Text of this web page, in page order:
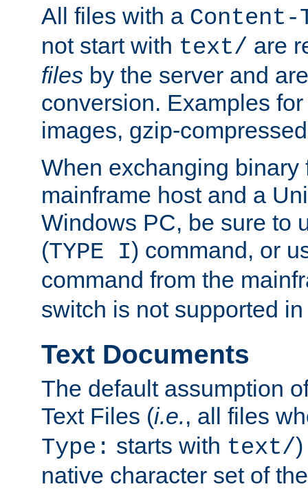
All files with a Content-
not start with text/ are
files by the server and
conversion. Examples
images, gzip-
When exchanging binary
mainframe host and a
Windows PC, be sure to
(TYPE I) command, or
command from the
switch is not supported
Text Documents
The default assumption
Text Files (i.e., all files
Type: starts with text/
native character set of